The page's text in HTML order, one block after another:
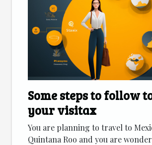
Some steps to follow
your visitax
You are planning to travel to
Quintana Roo and you are